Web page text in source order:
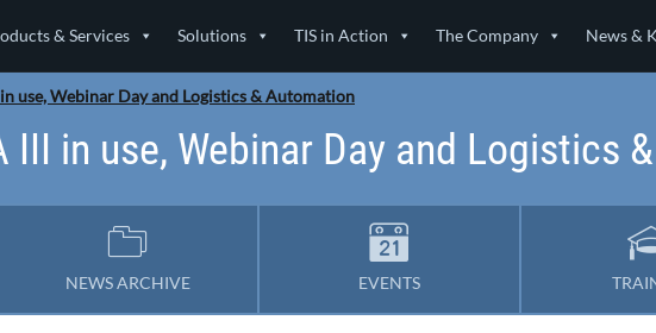
& Services Solutions TIS in Action The Company News &
in use, Webinar Day and Logistics & Automation
III in use, Webinar Day and Logistics
NEWS ARCHIVE EVENTS